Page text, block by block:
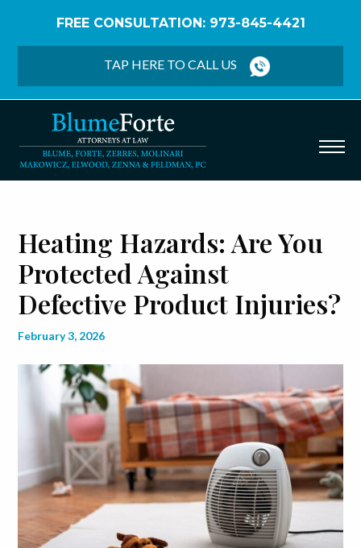
FREE CONSULTATION: 973-845-4421
TAP HERE TO CALL US
Heating Hazards: Are You
Protected Against
Defective Product Injuries?
February 3, 2026